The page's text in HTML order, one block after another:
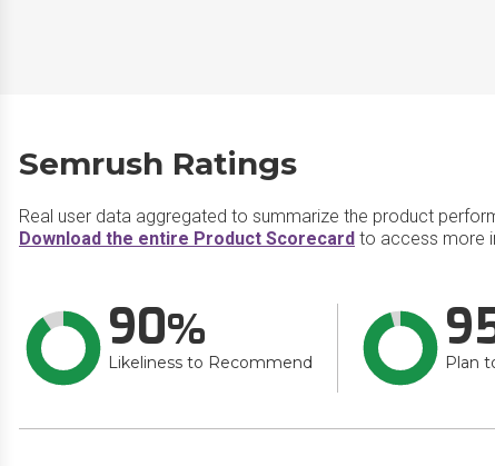
Semrush Ratings
Real user data aggregated to summarize the product
Download the entire Product Scorecard to access more
90
Likeliness to Recommend Plan